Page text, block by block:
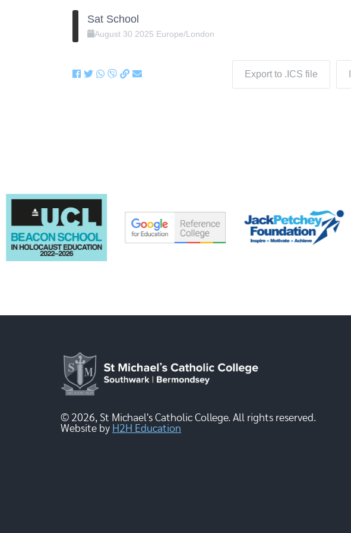
Sat School
August 30 2025 Europe/London
Export to .ICS file
© 2026, St Michael's Catholic College. All rights reserved.
Website by H2H Education